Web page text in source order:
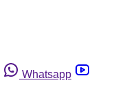
Whatsapp